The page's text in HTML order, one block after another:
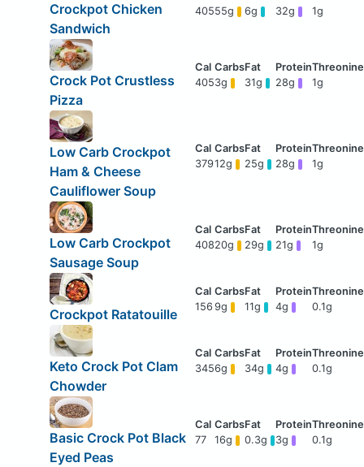
Crockpot Chicken
Sandwich
40555g 6g 32g 1g
Crock Pot Crustless
Pizza
4053g 31g 28g 1g
Low Carb Crockpot
Ham & Cheese
Cauliflower Soup
37912g 25g 28g 1g
Low Carb Crockpot
Sausage Soup
40820g 29g 21g 1g
Crockpot Ratatouille
156 9g 11g 4g 0.1g
Keto Crock Pot Clam
Chowder
3456g 34g 4g 0.1g
Basic Crock Pot Black
Eyed Peas
77 16g 0.3g 3g 0.1g